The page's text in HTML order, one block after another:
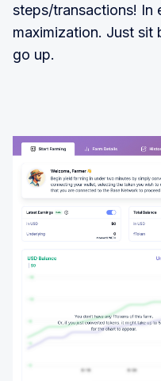
steps/transactions! In
maximization. Just sit
go up.